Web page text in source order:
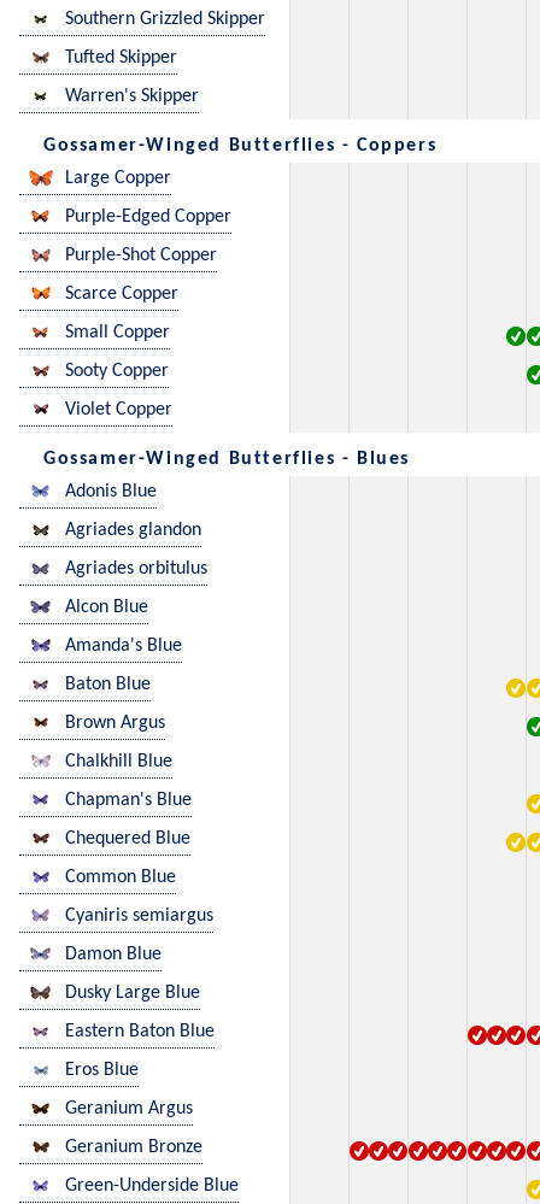
Southern Grizzled Skipper
Tufted Skipper
Warren's Skipper
Gossamer-Winged Butterflies - Coppers
Large Copper
Purple-Edged Copper
Purple-Shot Copper
Scarce Copper
Small Copper
Sooty Copper
Violet Copper
Gossamer-Winged Butterflies - Blues
Adonis Blue
Agriades glandon
Agriades orbitulus
Alcon Blue
Amanda's Blue
Baton Blue
Brown Argus
Chalkhill Blue
Chapman's Blue
Chequered Blue
Common Blue
Cyaniris semiargus
Damon Blue
Dusky Large Blue
Eastern Baton Blue
Eros Blue
Geranium Argus
Geranium Bronze
Green-Underside Blue